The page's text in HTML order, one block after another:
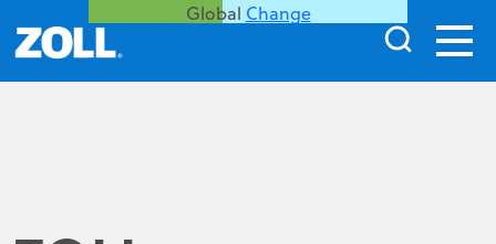
Global Change